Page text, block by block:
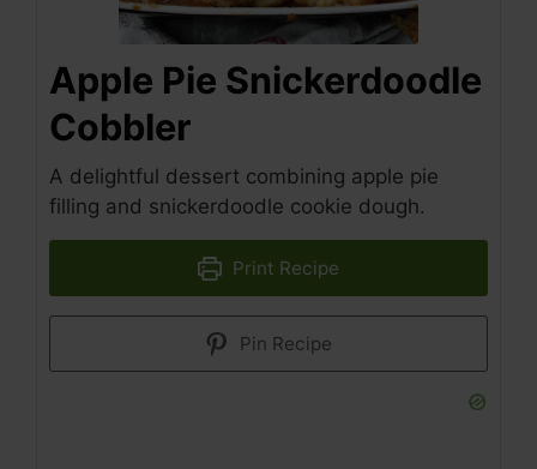
Apple Pie Snickerdoodle
Cobbler
A delightful dessert combining apple pie
filling and snickerdoodle cookie dough.
Print Recipe
Pin Recipe